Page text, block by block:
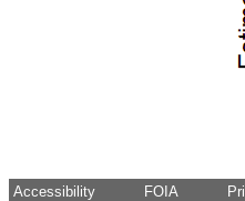
Accessibility FOIA